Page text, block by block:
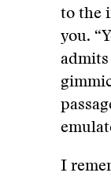
to the
you.
I